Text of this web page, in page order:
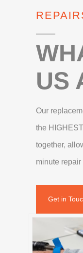
US
Our
the
together,
minute
Get in